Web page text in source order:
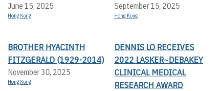
June 15, 2025
Hong Kong
September 15, 2025
Hong Kong
BROTHER HYACINTH
FITZGERALD (1929-2014)
November 30, 2025
Hong Kong
DENNIS LO RECEIVES
2022 LASKER~DEBAKEY
CLINICAL MEDICAL
RESEARCH AWARD